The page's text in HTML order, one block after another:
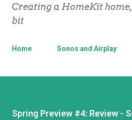
Creating a HomeKit
bit
Home Sonos and Airplay
Spring Preview #4: Review -